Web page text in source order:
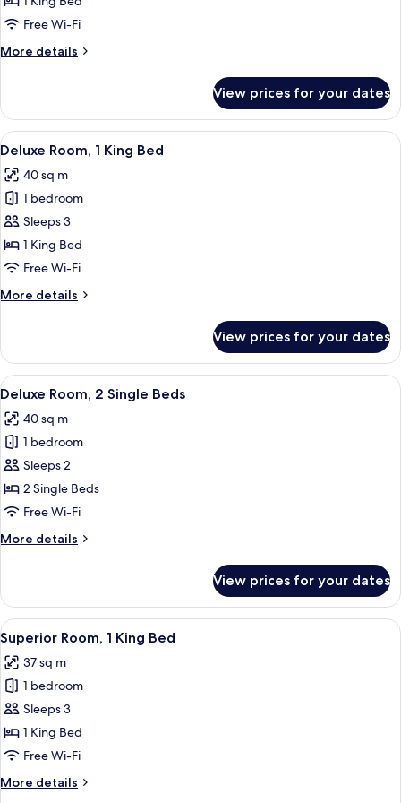
1
Free Wi-Fi
More details
More
Suite,
Bedroom
View prices for your dates
View
all
photos
for
Deluxe
Room,
1
Bed
A modern hotel room with a large
6
Deluxe Room, 1 King Bed
40 sq m
1 bedroom
Sleeps 3
1 King Bed
Free Wi-Fi
More details
More
Room,
King
View prices for your dates
View
all
photos
for
Deluxe
Room,
2
Beds
A hotel room with a bed, a desk, a
6
Deluxe Room, 2 Single Beds
40 sq m
1 bedroom
Sleeps 2
2 Single Beds
Free Wi-Fi
More details
More
Room,
Single
Beds
View prices for your dates
View
all
photos
for
Superior
Room,
1
Bed
A hotel room with a large bed, two
5
Superior Room, 1 King Bed
37 sq m
1 bedroom
Sleeps 3
1 King Bed
Free Wi-Fi
More details
More